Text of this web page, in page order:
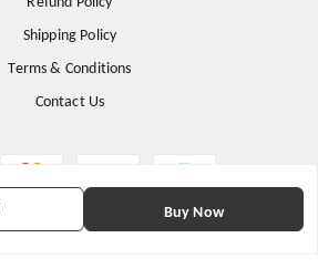
Buy Now
Shipping Policy
Terms & Conditions
Contact Us
Apparels 2026. All rights reserved.